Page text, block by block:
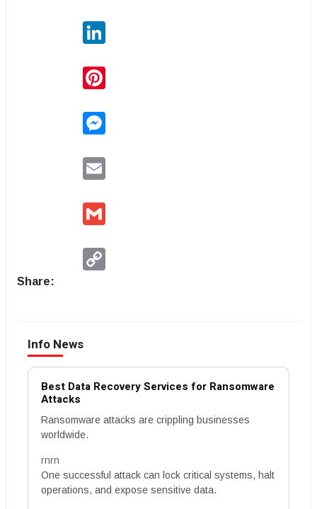
Share:
Info News
Best Data Recovery Services for Ransomware
Attacks
Ransomware attacks are crippling businesses
worldwide.
rnrn
One successful attack can lock critical systems, halt
operations, and expose sensitive data.